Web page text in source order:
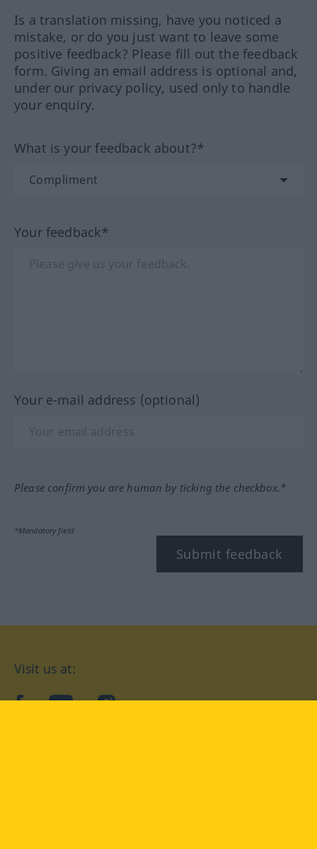
Is a translation missing, have you noticed a
mistake, or do you just want to leave some
positive feedback? Please fill out the feedback
form. Giving an email address is optional and,
under our privacy policy, used only to handle
your enquiry.
What is your feedback about?*
Your feedback*
Your e-mail address (optional)
Please confirm you are human by ticking the checkbox.*
*Mandatory field
Submit feedback
Visit us at:
facebookYouTubeInstagram